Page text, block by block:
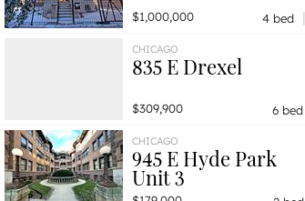
$1,000,000 4 bed |
CHICAGO
835 E Drexel
$309,900 6 bed
CHICAGO
945 E Hyde Park
Unit 3